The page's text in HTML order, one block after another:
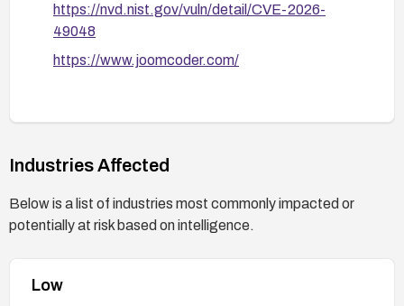
https://nvd.nist.gov/vuln/detail/CVE-2026-
49048
https://www.joomcoder.com/
Industries Affected
Below is a list of industries most commonly impacted or
potentially at risk based on intelligence.
Low